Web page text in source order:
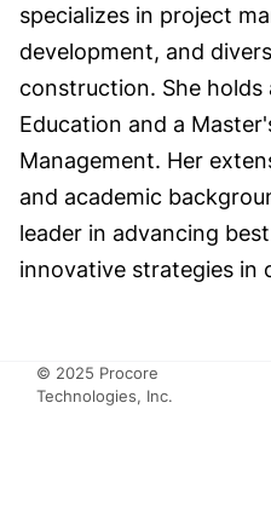
specializes in project
development, and
construction. She holds
Education and a
Management. Her
and academic
leader in advancing
innovative strategies in
© 2025 Procore
Technologies, Inc.